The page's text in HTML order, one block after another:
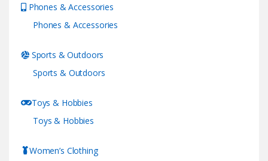
Phones & Accessories
Phones & Accessories
Sports & Outdoors
Sports & Outdoors
Toys & Hobbies
Toys & Hobbies
Women’s Clothing